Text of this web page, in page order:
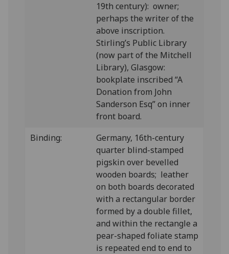
19th century): owner;
perhaps the writer of the
above inscription.
Stirling’s Public Library
(now part of the Mitchell
Library), Glasgow:
bookplate inscribed “A
Donation from John
Sanderson Esq” on inner
front board.
Binding:
Germany, 16th-century
quarter blind-stamped
pigskin over bevelled
wooden boards; leather
on both boards decorated
with a rectangular border
formed by a double fillet,
and within the rectangle a
pear-shaped foliate stamp
is repeated end to end to